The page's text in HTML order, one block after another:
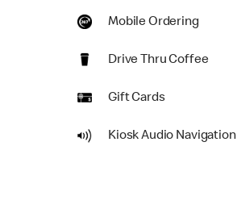
Mobile Ordering
Drive Thru Coffee
Gift Cards
Kiosk Audio Navigation